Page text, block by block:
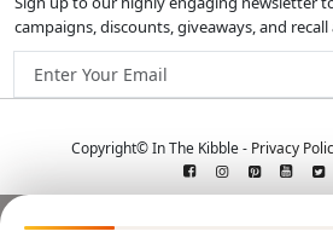
campaigns, discounts, giveaways, and recall
Copyright© In The Kibble - Privacy